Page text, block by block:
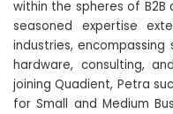
within the spheres of B2B
seasoned expertise
industries,
hardware, consulting,
joining Quadient, Petra
for Small and Medium